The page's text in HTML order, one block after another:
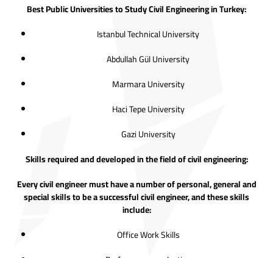
Best Public Universities to Study Civil Engineering in Turkey:
Istanbul Technical University
Abdullah Gül University
Marmara University
Haci Tepe University
Gazi University
Skills required and developed in the field of civil engineering:
Every civil engineer must have a number of personal, general and
special skills to be a successful civil engineer, and these skills
include:
Office Work Skills